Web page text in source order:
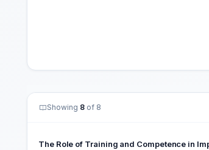
Showing 8 of 8
The Role of Training and Competence in